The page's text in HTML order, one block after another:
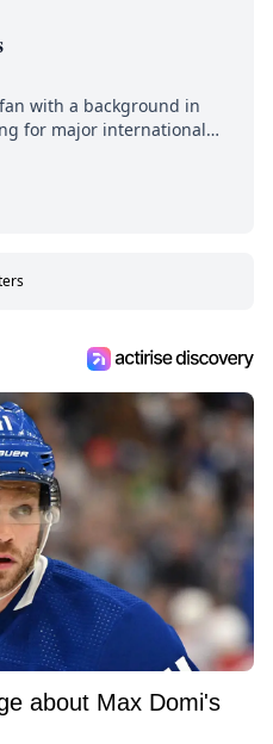
with a background in
for major international
Attraction Media in
serving up hot takes
about Max Domi's